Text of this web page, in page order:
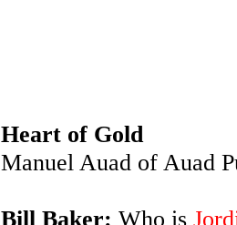
Heart of Gold
Manuel Auad of Auad
Bill Baker: Who is